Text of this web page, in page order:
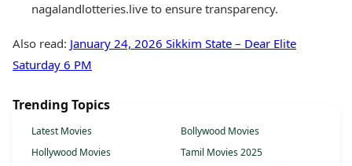
nagalandlotteries.live to ensure transparency.
Also read: January 24, 2026 Sikkim State – Dear Elite
Saturday 6 PM
Trending Topics
Latest Movies
Bollywood Movies
Hollywood Movies
Tamil Movies 2025